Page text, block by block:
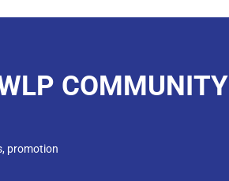
COMMUNITY
promotion